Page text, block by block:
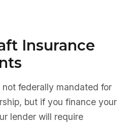
Insurance
federally mandated for
but if you finance your
lender will require